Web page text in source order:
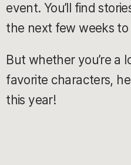
event. You’ll find
the next few weeks
But whether you’re a
favorite characters,
this year!